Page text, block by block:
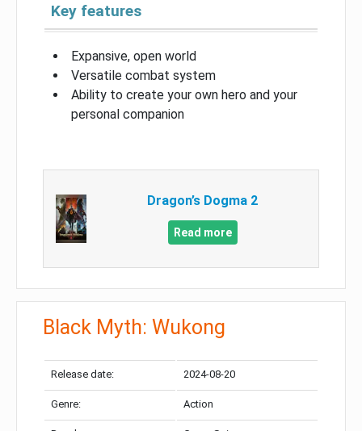
Key features
Expansive, open world
Versatile combat system
Ability to create your own hero and your
personal companion
Dragon’s Dogma 2
Read more
Black Myth: Wukong
Release date: 2024-08-20
Genre: Action